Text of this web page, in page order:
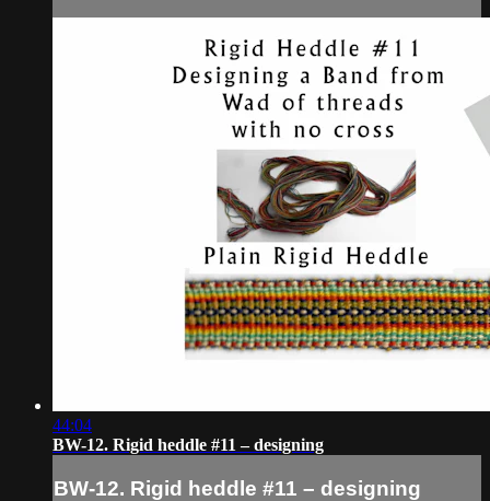
44:04
BW-12. Rigid heddle #11 – designing
BW-12. Rigid heddle #11 – designing